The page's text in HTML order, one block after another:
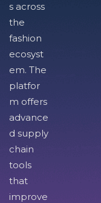
s across
the
fashion
ecosyst
em. The
platfor
m offers
advance
d supply
chain
tools
that
improve